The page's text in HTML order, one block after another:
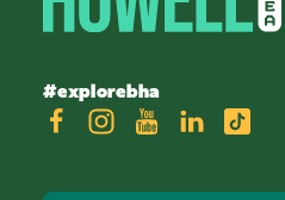
#explorebha